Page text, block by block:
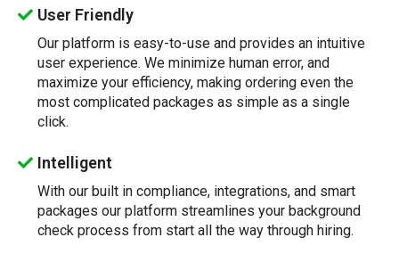
User Friendly
Our platform is easy-to-use and provides an intuitive
user experience. We minimize human error, and
maximize your efficiency, making ordering even the
most complicated packages as simple as a single
click.
Intelligent
With our built in compliance, integrations, and smart
packages our platform streamlines your background
check process from start all the way through hiring.